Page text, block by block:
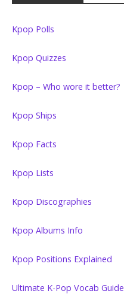
Kpop Polls
Kpop Quizzes
Kpop – Who wore it better?
Kpop Ships
Kpop Facts
Kpop Lists
Kpop Discographies
Kpop Albums Info
Kpop Positions Explained
Ultimate K-Pop Vocab Guide